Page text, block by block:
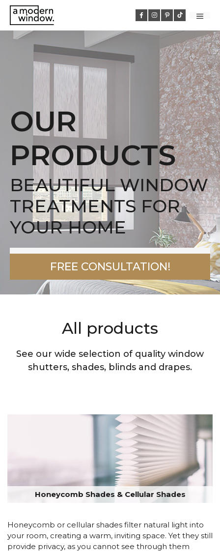
Skip
content
OUR
PRODUCTS
BEAUTIFUL WINDOW
TREATMENTS FOR
YOUR HOME
FREE CONSULTATION!
All products
See our wide selection of quality window
shutters, shades, blinds and drapes.
Honeycomb Shades & Cellular Shades
Honeycomb or cellular shades filter natural light into
your room, creating a warm, inviting space. Yet they still
provide privacy, as you cannot see through them